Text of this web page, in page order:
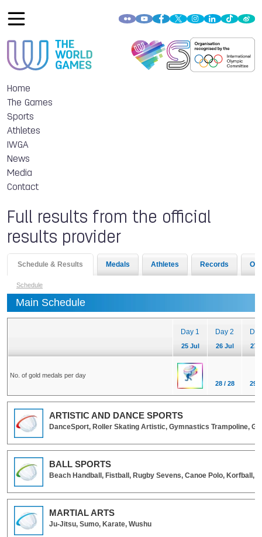
Home
The Games
Sports
Athletes
IWGA
News
Media
Contact
Full results from the official
results provider